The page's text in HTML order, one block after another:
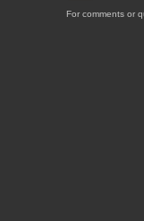
For comments or